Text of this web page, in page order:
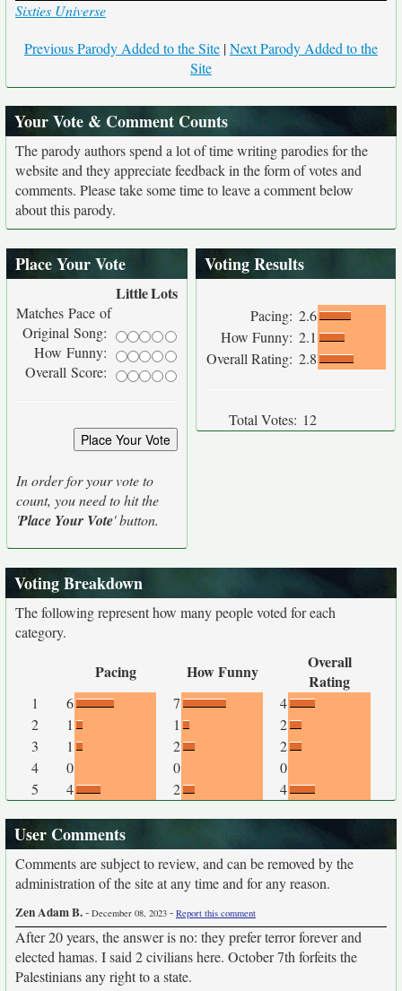
Sixties Universe
Previous Parody Added to the Site |Next Parody Added to the
Site
Your Vote & Comment Counts
The parody authors spend a lot of time writing parodies for the
website and they appreciate feedback in the form of votes and
comments. Please take some time to leave a comment below
about this parody.
Place Your Vote
LittleLots
Matches Pace of
Original Song:
How Funny:
Overall Score:
In order for your vote to
count, you need to hit the
'Place Your Vote' button.
Voting Results
Pacing: 2.6
How Funny: 2.1
Overall Rating: 2.8
Total Votes: 12
Voting Breakdown
The following represent how many people voted for each
category.
Pacing How Funny
Overall
Rating
1 6 7
4
2
1 1
2
3
1 2
2
4
0 0
0
5
4 2 4
User Comments
Comments are subject to review, and can be removed by the
administration of the site at any time and for any reason.
Zen Adam B.- December 08, 2023 - Report this comment
After 20 years, the answer is no: they prefer terror forever and
elected hamas. I said 2 civilians here. October 7th forfeits the
Palestinians any right to a state.